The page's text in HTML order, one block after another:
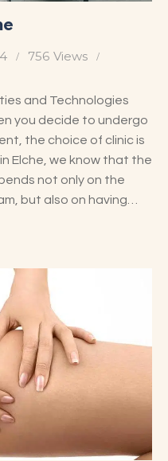
756 Views
and Technologies
you decide to undergo
the choice of clinic is
Elche, we know that the
not only on the
but also on having…